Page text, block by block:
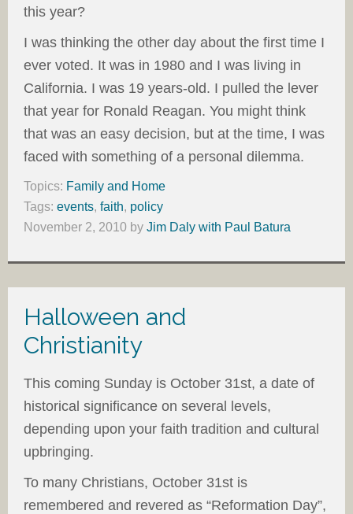
this year?
I was thinking the other day about the first time I
ever voted. It was in 1980 and I was living in
California. I was 19 years-old. I pulled the lever
that year for Ronald Reagan. You might think
that was an easy decision, but at the time, I was
faced with something of a personal dilemma.
Topics: Family and Home
Tags: events, faith, policy
November 2, 2010 by Jim Daly with Paul Batura
Halloween and
Christianity
This coming Sunday is October 31st, a date of
historical significance on several levels,
depending upon your faith tradition and cultural
upbringing.
To many Christians, October 31st is
remembered and revered as “Reformation Day”,